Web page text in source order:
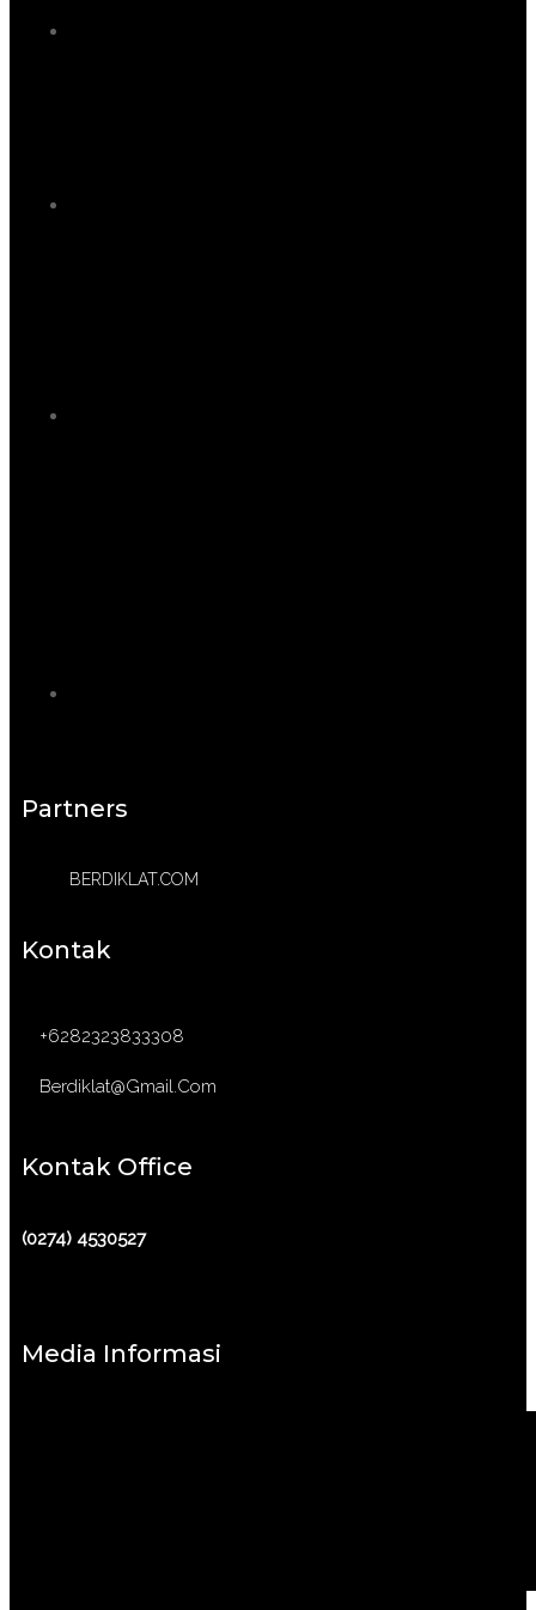
Partners
BERDIKLAT.COM
Kontak
+6282323833308
Berdiklat@gmail.com
Kontak Office
(0274) 4530527
Media Informasi